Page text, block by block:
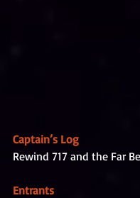
Captain’s Log
Rewind 717 and the Far
Entrants